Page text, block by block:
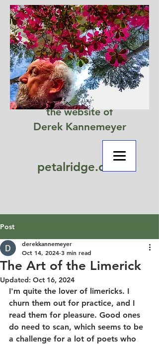
petalridge.com
the website of
Derek Kannemeyer
Post
The Art of the Limerick
derekkannemeyer
Oct 14, 2024 3 min read
Updated: Oct 16, 2024
I'm quite the lover of limericks. I
churn them out for practice, and I
read them for pleasure. Good ones
do need to scan, which seems to be
a challenge for a lot of poets who